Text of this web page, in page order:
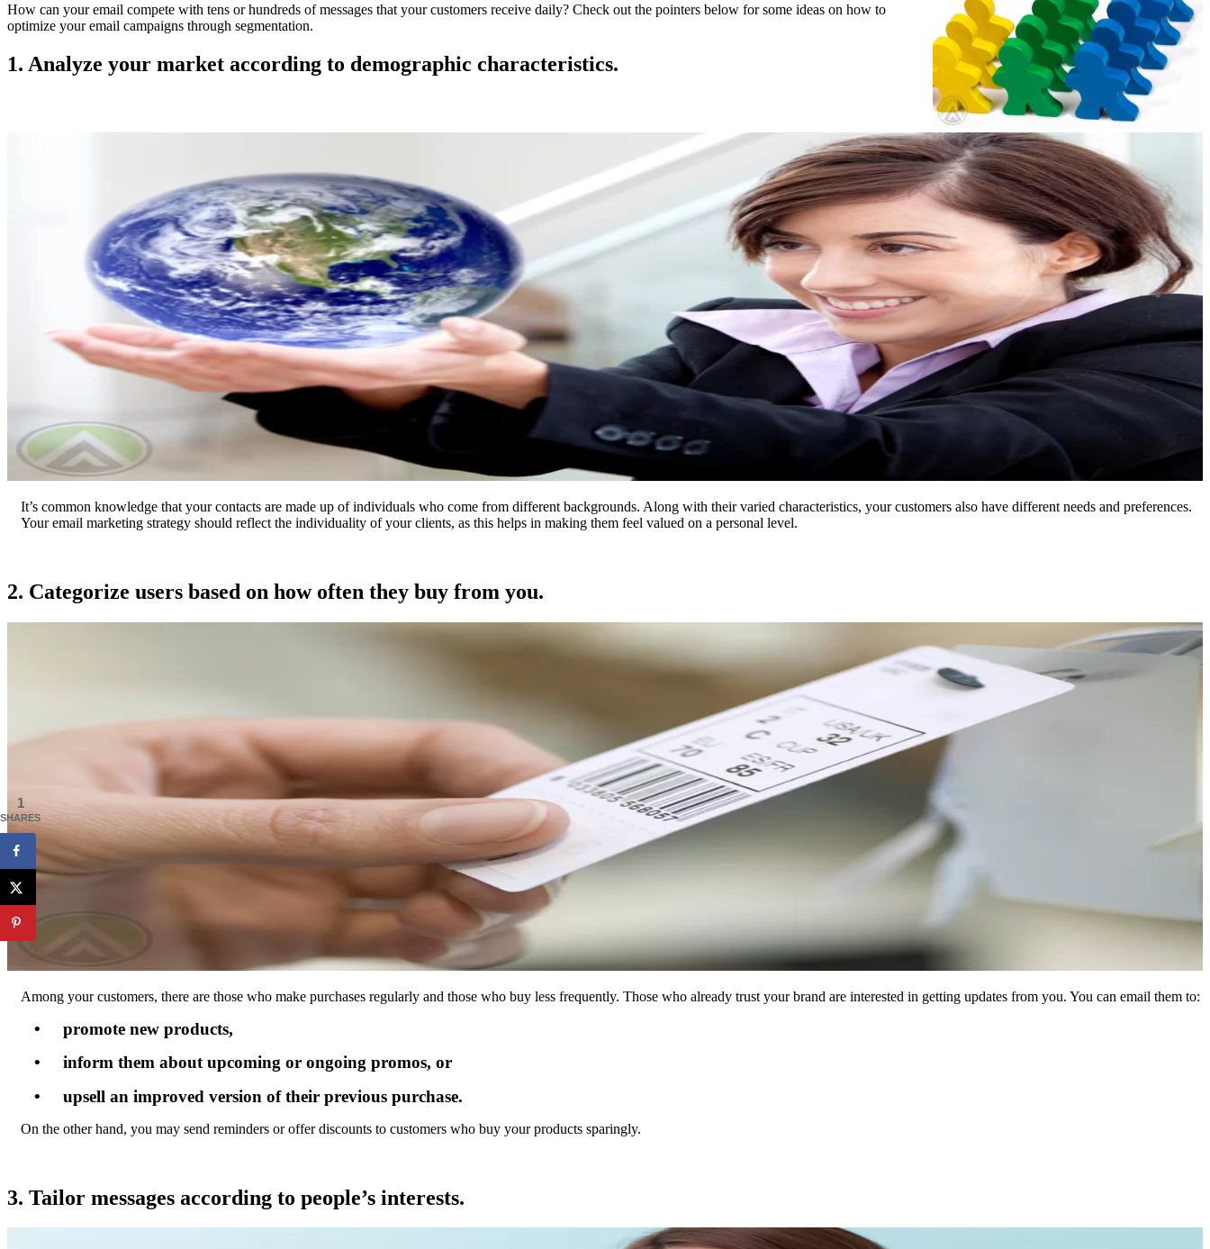
How can your email compete with tens or hundreds of messages that your customers receive daily? Check out the pointers below for some ideas on how to
optimize your email campaigns through segmentation.
1. Analyze your market according to demographic characteristics.
It’s common knowledge that your contacts are made up of individuals who come from different backgrounds. Along with their varied characteristics, your customers also have different needs and preferences.
Your email marketing strategy should reflect the individuality of your clients, as this helps in making them feel valued on a personal level.
2. Categorize users based on how often they buy from you.
Among your customers, there are those who make purchases regularly and those who buy less frequently. Those who already trust your brand are interested in getting updates from you. You can email them to:
• promote new products,
• inform them about upcoming or ongoing promos, or
• upsell an improved version of their previous purchase.
On the other hand, you may send reminders or offer discounts to customers who buy your products sparingly.
3. Tailor messages according to people’s interests.
1
SHARES